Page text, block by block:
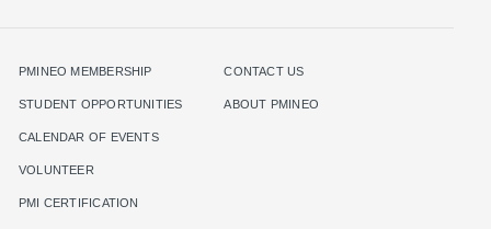
PMINEO MEMBERSHIP
STUDENT OPPORTUNITIES
CALENDAR OF EVENTS
VOLUNTEER
PMI CERTIFICATION
CONTACT US
ABOUT PMINEO